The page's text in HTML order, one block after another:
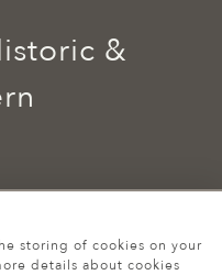
&
storing of cookies on your
details about cookies